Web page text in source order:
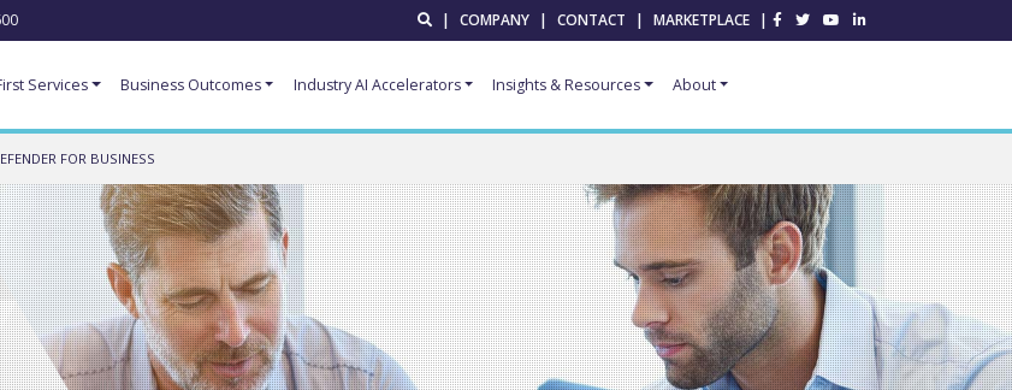
| COMPANY | CONTACT | MARKETPLACE |
Services Business Outcomes Industry AI Accelerators Insights & Resources About
FOR BUSINESS